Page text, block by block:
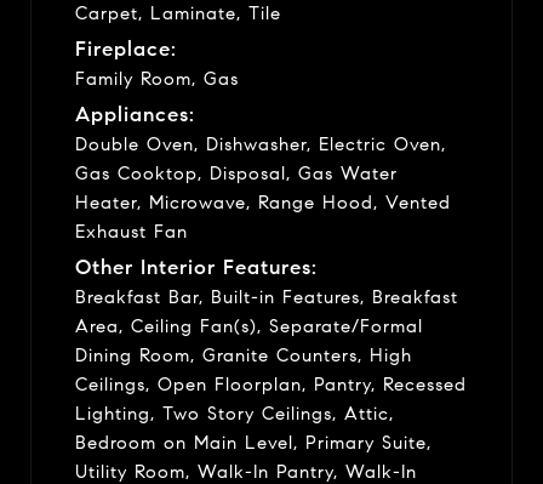
Carpet, Laminate, Tile
Fireplace:
Family Room, Gas
Appliances:
Double Oven, Dishwasher, Electric Oven,
Gas Cooktop, Disposal, Gas Water
Heater, Microwave, Range Hood, Vented
Exhaust Fan
Other Interior Features:
Breakfast Bar, Built-in Features, Breakfast
Area, Ceiling Fan(s), Separate/Formal
Dining Room, Granite Counters, High
Ceilings, Open Floorplan, Pantry, Recessed
Lighting, Two Story Ceilings, Attic,
Bedroom on Main Level, Primary Suite,
Utility Room, Walk-In Pantry, Walk-In